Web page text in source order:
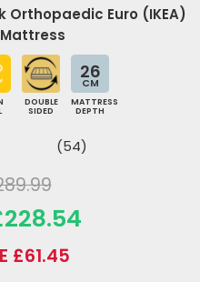
Orthopaedic Euro (IKEA)
DOUBLE
SIDED
26
CM
MATTRESS
DEPTH
(54)
£61.45